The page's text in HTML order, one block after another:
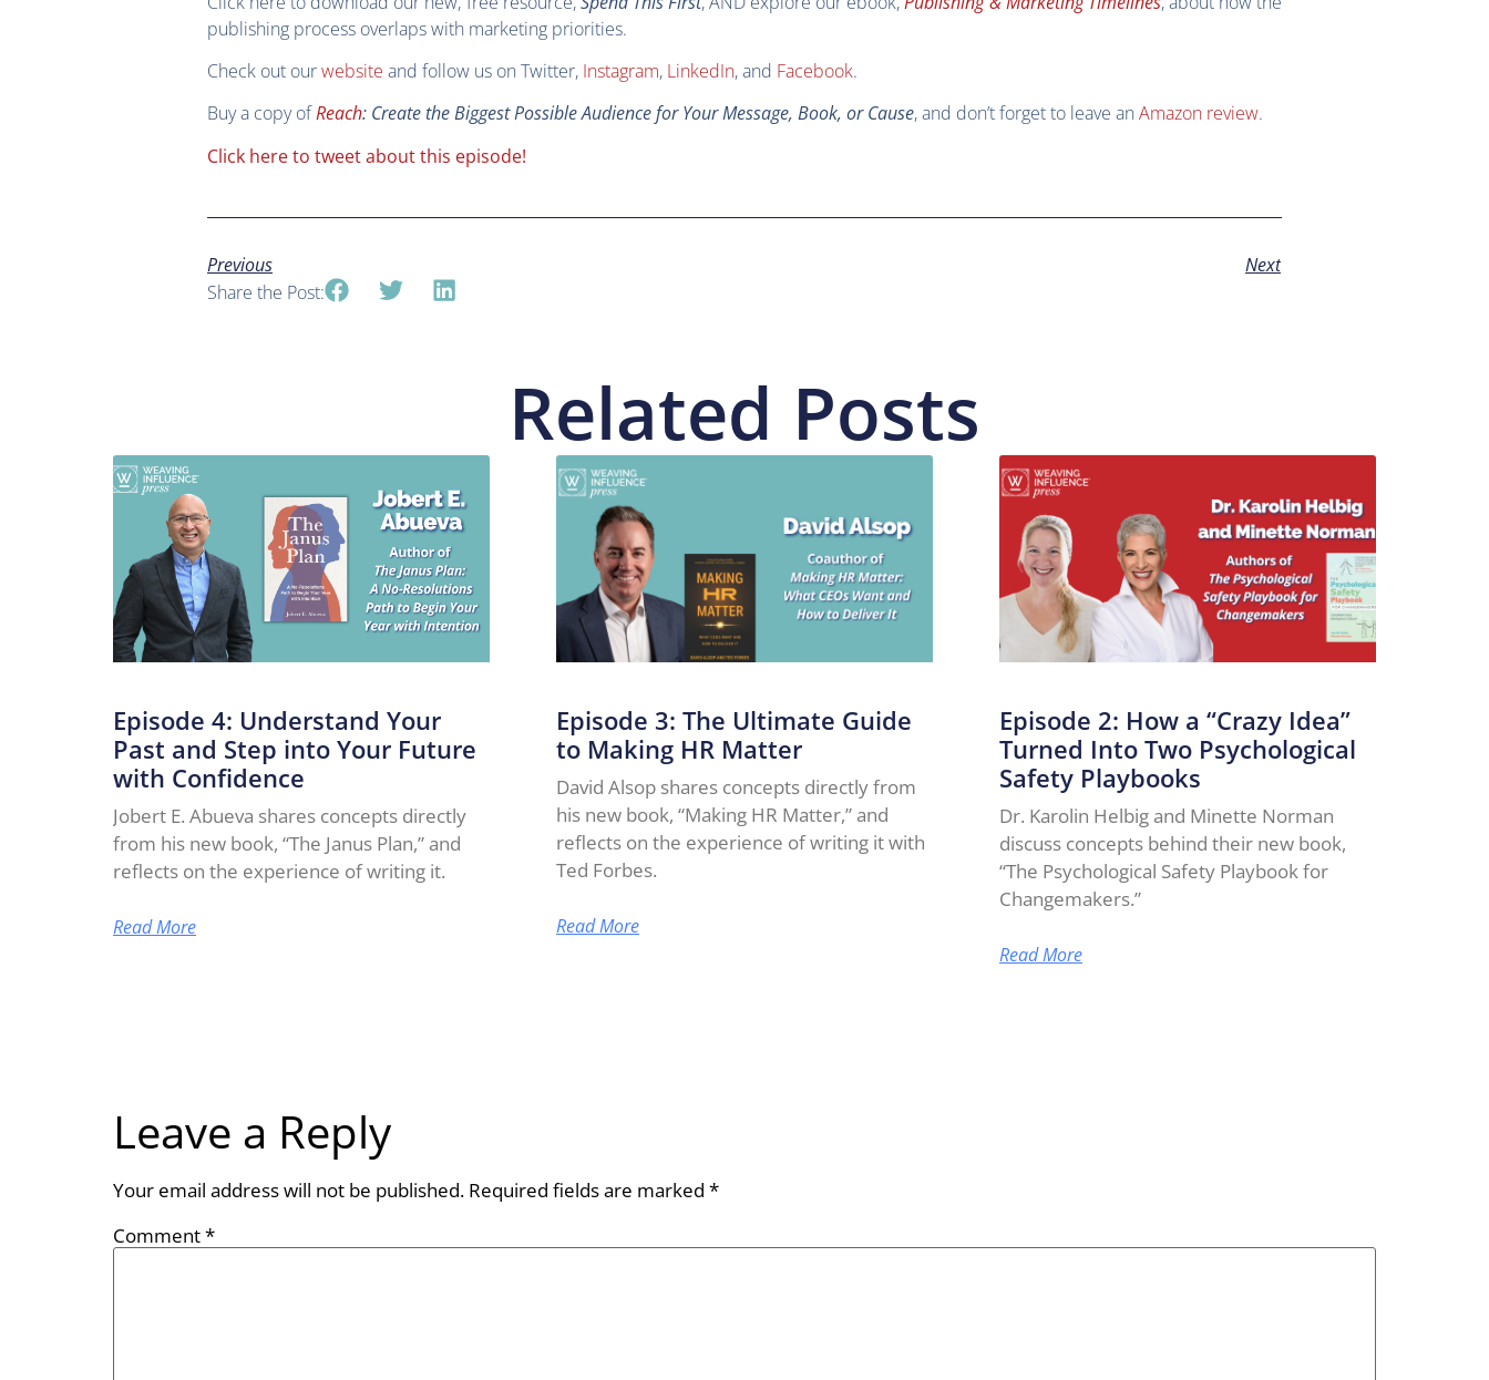
publishing process overlaps with marketing priorities.
Check out ourwebsite and follow us on Twitter, Instagram, LinkedIn, and Facebook.
Buy a copy ofReach: Create the Biggest Possible Audience for Your Message, Book, or Cause, and don’t forget to leave an Amazon review.
Click here to tweet about this episode!
Previous
Next
Share the Post:
Related Posts
Episode 4: Understand Your
Past and Step into Your Future
with Confidence
Jobert E. Abueva shares concepts directly
from his new book, “The Janus Plan,” and
reflects on the experience of writing it.
Read More
Episode 3: The Ultimate Guide
to Making HR Matter
David Alsop shares concepts directly from
his new book, “Making HR Matter,” and
reflects on the experience of writing it with
Ted Forbes.
Read More
Episode 2: How a “Crazy Idea”
Turned Into Two Psychological
Safety Playbooks
Dr. Karolin Helbig and Minette Norman
discuss concepts behind their new book,
“The Psychological Safety Playbook for
Changemakers.”
Read More
Leave a Reply
Your email address will not be published. Required fields are marked *
Comment*